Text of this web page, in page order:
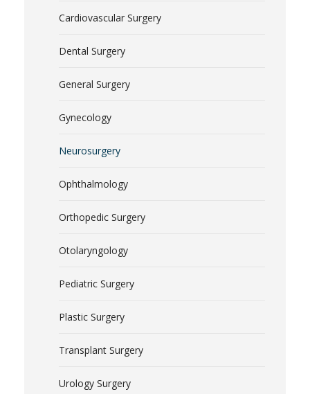
Cardiovascular Surgery
Dental Surgery
General Surgery
Gynecology
Neurosurgery
Ophthalmology
Orthopedic Surgery
Otolaryngology
Pediatric Surgery
Plastic Surgery
Transplant Surgery
Urology Surgery